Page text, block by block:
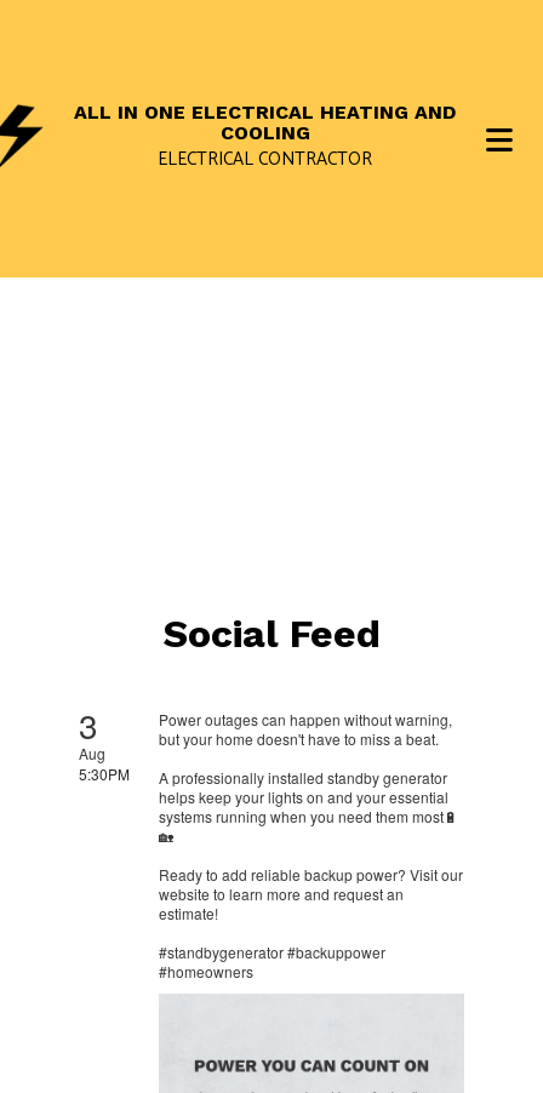
ALL IN ONE ELECTRICAL HEATING AND
COOLING
ELECTRICAL CONTRACTOR
Social Feed
3
Aug
5:30PM
Power outages can happen without warning,
but your home doesn't have to miss a beat.
A professionally installed standby generator
helps keep your lights on and your essential
systems running when you need them most🔋
🏡
Ready to add reliable backup power? Visit our
website to learn more and request an
estimate!
#standbygenerator #backuppower
#homeowners